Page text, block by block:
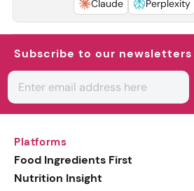
Claude
Perplexity
Subscribe to our newsletters
Platforms
Food Ingredients First
Nutrition Insight